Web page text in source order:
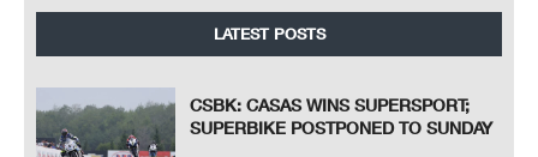
LATEST POSTS
CSBK: CASAS WINS SUPERSPORT;
SUPERBIKE POSTPONED TO SUNDAY